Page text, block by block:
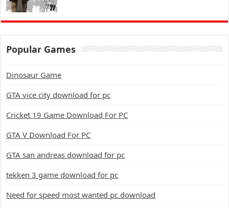
Popular Games
Dinosaur Game
GTA vice city download for pc
Cricket 19 Game Download For PC
GTA V Download For PC
GTA san andreas download for pc
tekken 3 game download for pc
Need for speed most wanted pc download